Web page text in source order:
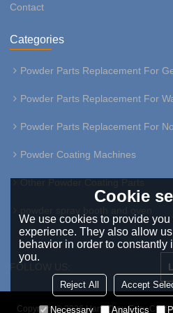
Contact
Categories
Powder Parts Replacement For
Powder Parts Replacement For
Powder Parts Replacement For
Powder Coating Machines
Other Powder Coating Parts
FOLLOW US:
Copyright © 2026HangZhou Easy
Cookie
We use cookies to provide
experience. They also allow
behavior in order to constantly
you.
Reject All Accept
Necessary Analytics